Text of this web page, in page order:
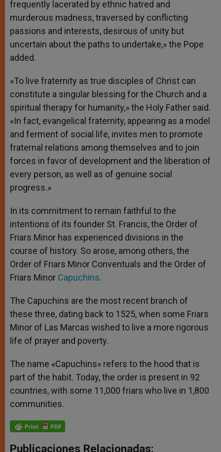
frequently lacerated by ethnic hatred and
murderous madness, traversed by conflicting
passions and interests, desirous of unity but
uncertain about the paths to undertake,» the Pope
added.
«To live fraternity as true disciples of Christ can
constitute a singular blessing for the Church and a
spiritual therapy for humanity,» the Holy Father said.
«In fact, evangelical fraternity, appearing as a model
and ferment of social life, invites men to promote
fraternal relations among themselves and to join
forces in favor of development and the liberation of
every person, as well as of genuine social
progress.»
In its commitment to remain faithful to the
intentions of its founder St. Francis, the Order of
Friars Minor has experienced divisions in the
course of history. So arose, among others, the
Order of Friars Minor Conventuals and the Order of
Friars Minor Capuchins.
The Capuchins are the most recent branch of
these three, dating back to 1525, when some Friars
Minor of Las Marcas wished to live a more rigorous
life of prayer and poverty.
The name «Capuchins» refers to the hood that is
part of the habit. Today, the order is present in 92
countries, with some 11,000 friars who live in 1,800
communities.
Publicaciones Relacionadas: